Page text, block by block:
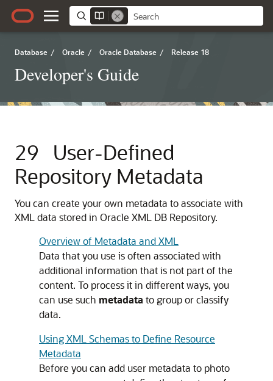
Database / Oracle / Oracle Database / Release 18
Developer's Guide
29
User-Defined
Repository Metadata
You can create your own metadata to associate with
XML data stored in Oracle XML DB Repository.
Overview of Metadata and XML
Data that you use is often associated with
additional information that is not part of the
content. To process it in different ways, you
can use such metadata to group or classify
data.
Using XML Schemas to Define Resource
Metadata
Before you can add user metadata to photo